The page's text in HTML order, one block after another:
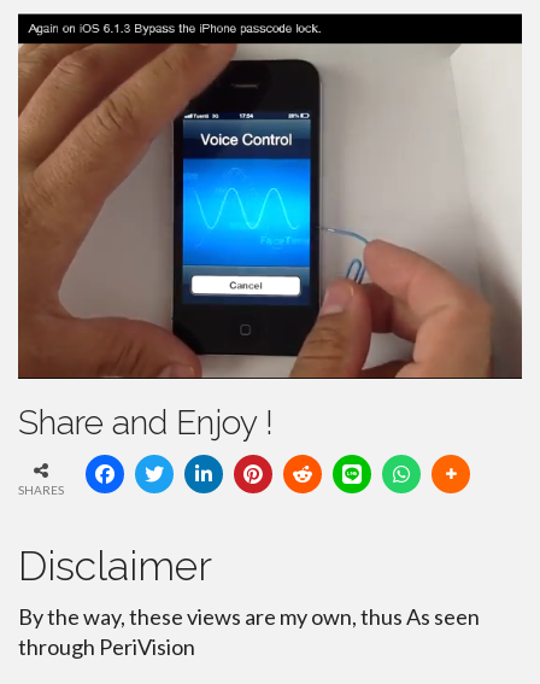
Share and Enjoy !
SHARES
Disclaimer
By the way, these views are my own, thus As seen
through PeriVision